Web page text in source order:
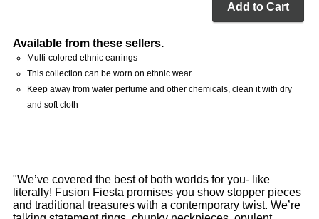
Add to Cart
Available from these sellers.
Multi-colored ethnic earrings
This collection can be worn on ethnic wear
Keep away from water perfume and other chemicals, clean it with dry
and soft cloth
"We’ve covered the best of both worlds for you- like
literally! Fusion Fiesta promises you show stopper pieces
and traditional treasures with a contemporary twist. We’re